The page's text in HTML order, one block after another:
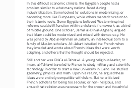
In this difficult economic climate, the Egyptian people had a
problem similar to what many nations faced during
industrialization. Some looked for solutions in modernizing, or
becoming more like Europeans, while others wanted to return to
their Islamic roots. Some Egyptians believed Western-inspired
reforms could still function within an Islamic framework, as a kind
of middle ground. One scholar, Jamal al-Din al-Afghani, argued
that Islam could be modernized and mixed with democracy. He
was joined by Abd al-Rahman al-Jabarti, an intellectual born to a
family of Muslim scholars. Al-Jabarti studied the French when
they invaded and wrote about French ideas that were worth
adopting, and others that he thought should be rejected.
Still another was Rifa’a al-Tahtawi. A young religious leader, or
imam, al-Tahtawi traveled to France to study military and scientific
technology in order to start a new university in Cairo. He studied
geometry, physics and math. Upon his return, he argued these
ideas were entirely compatible with Islam. But he criticized
French scholars for being too secular, or non- religious, and
argued that religion was necessary for the proper and thoughtful